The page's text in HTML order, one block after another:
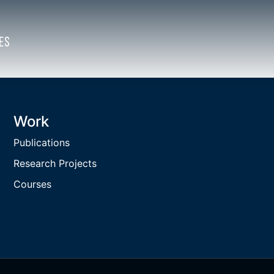
Work
Publications
Research Projects
Courses